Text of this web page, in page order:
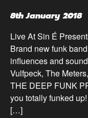
8th January 2018
Live At Sin É
Brand new funk
influences and
Vulfpeck, The
THE DEEP FUNK
you totally funked
[…]